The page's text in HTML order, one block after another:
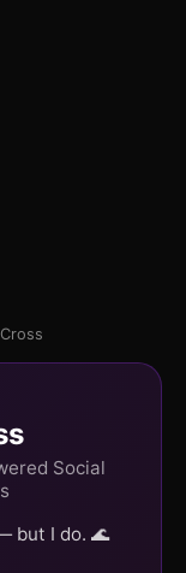
Social
but I do. 🌊